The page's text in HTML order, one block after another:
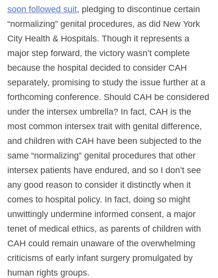
soon followed suit, pledging to discontinue certain
“normalizing” genital procedures, as did New York
City Health & Hospitals. Though it represents a
major step forward, the victory wasn’t complete
because the hospital decided to consider CAH
separately, promising to study the issue further at a
forthcoming conference. Should CAH be considered
under the intersex umbrella? In fact, CAH is the
most common intersex trait with genital difference,
and children with CAH have been subjected to the
same “normalizing” genital procedures that other
intersex patients have endured, and so I don’t see
any good reason to consider it distinctly when it
comes to hospital policy. In fact, doing so might
unwittingly undermine informed consent, a major
tenet of medical ethics, as parents of children with
CAH could remain unaware of the overwhelming
criticisms of early infant surgery promulgated by
human rights groups.